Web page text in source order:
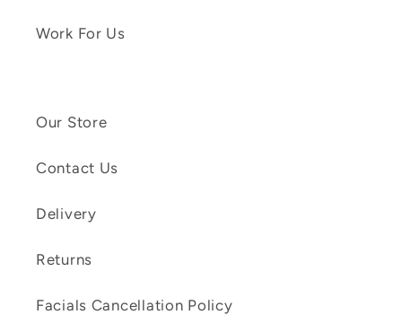
Work For Us
Our Store
Contact Us
Delivery
Returns
Facials Cancellation Policy